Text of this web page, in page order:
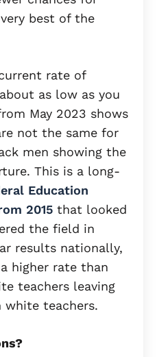
best of the
rate of
as low as you
May 2023 shows
not the same for
men showing the
This is a long-
Education
2015 that looked
the field in
results nationally,
higher rate than
teachers leaving
white teachers.